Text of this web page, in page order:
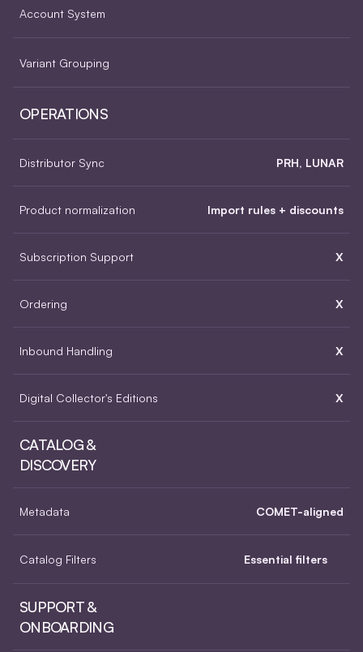
Account System
Variant Grouping
OPERATIONS
Distributor Sync PRH, LUNAR
Product normalization Import rules + discounts
Subscription Support X
Ordering X
Inbound Handling X
Digital Collector's Editions X
CATALOG &
DISCOVERY
Metadata COMET-aligned
Catalog Filters Essential filters
SUPPORT &
ONBOARDING